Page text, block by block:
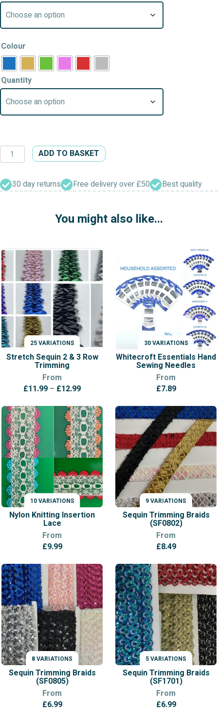
Colour
Quantity
Jingle
Bells
Christmas
Pendant
ADD TO BASKET
30 day returns Free delivery over £50 Best quality
You might also like...
25 VARIATIONS
VARIATIONS
Stretch Sequin 2 & 3 Row
Trimming
From
£11.99 – £12.99Price
£11.99
through
£12.99
30 VARIATIONS
VARIATIONS
Whitecroft Essentials Hand
Sewing Needles
From
£7.89
10 VARIATIONS
VARIATIONS
Nylon Knitting Insertion
Lace
From
£9.99
9 VARIATIONS
VARIATIONS
Sequin Trimming Braids
(SF0802)
From
£8.49
8 VARIATIONS
VARIATIONS
Sequin Trimming Braids
(SF0805)
From
£6.99
5 VARIATIONS
VARIATIONS
Sequin Trimming Braids
(SF1701)
From
£6.99